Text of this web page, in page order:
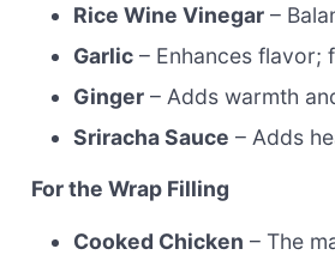
Rice Wine Vinegar –
Garlic – Enhances flavor;
Ginger – Adds warmth
Sriracha Sauce – Adds
For the Wrap Filling
Cooked Chicken – The